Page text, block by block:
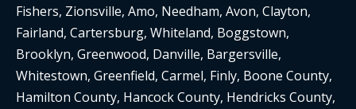
Fishers, Zionsville, Amo, Needham, Avon, Clayton,
Fairland, Cartersburg, Whiteland, Boggstown,
Brooklyn, Greenwood, Danville, Bargersville,
Whitestown, Greenfield, Carmel, Finly, Boone County,
Hamilton County, Hancock County, Hendricks County,